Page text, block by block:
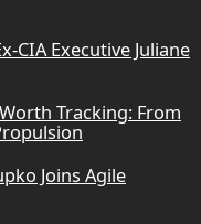
CIA Executive Juliane
Tracking: From
Joins Agile